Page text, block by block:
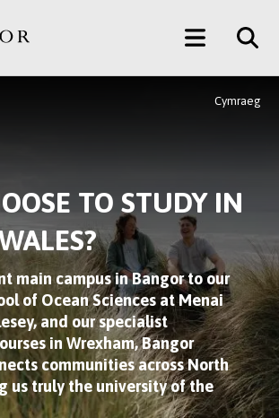
Main
Menu
Cymraeg
TO STUDY IN
main campus in Bangor to our
of Ocean Sciences at Menai
and our specialist
in Wrexham, Bangor
communities across North
us truly the university of the